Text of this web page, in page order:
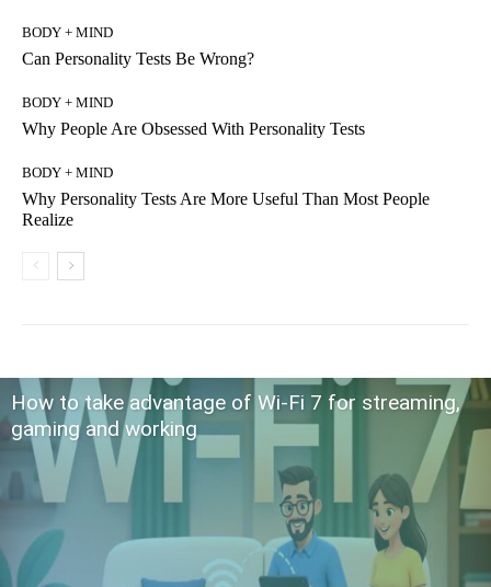
BODY + MIND
Can Personality Tests Be Wrong?
BODY + MIND
Why People Are Obsessed With Personality Tests
BODY + MIND
Why Personality Tests Are More Useful Than Most People
Realize
How to take advantage of Wi-Fi 7 for streaming,
gaming and working